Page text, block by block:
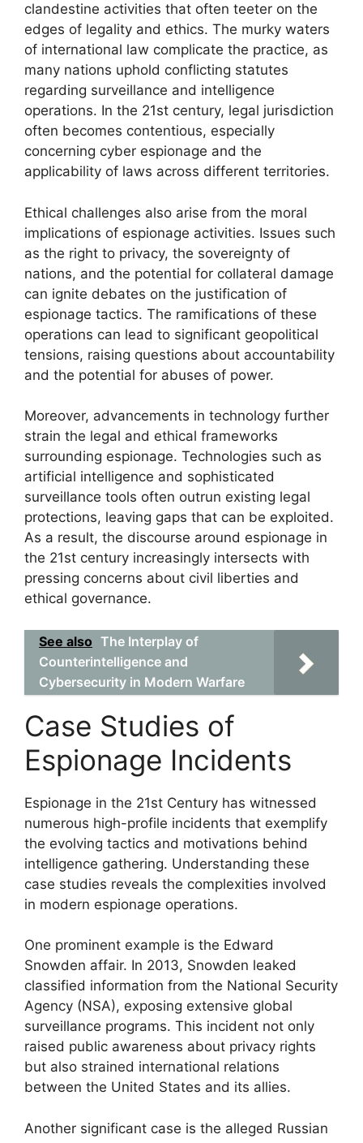
clandestine activities that often teeter on the
edges of legality and ethics. The murky waters
of international law complicate the practice, as
many nations uphold conflicting statutes
regarding surveillance and intelligence
operations. In the 21st century, legal jurisdiction
often becomes contentious, especially
concerning cyber espionage and the
applicability of laws across different territories.
Ethical challenges also arise from the moral
implications of espionage activities. Issues such
as the right to privacy, the sovereignty of
nations, and the potential for collateral damage
can ignite debates on the justification of
espionage tactics. The ramifications of these
operations can lead to significant geopolitical
tensions, raising questions about accountability
and the potential for abuses of power.
Moreover, advancements in technology further
strain the legal and ethical frameworks
surrounding espionage. Technologies such as
artificial intelligence and sophisticated
surveillance tools often outrun existing legal
protections, leaving gaps that can be exploited.
As a result, the discourse around espionage in
the 21st century increasingly intersects with
pressing concerns about civil liberties and
ethical governance.
See also The Interplay of
Counterintelligence and
Cybersecurity in Modern Warfare
Case Studies of
Espionage Incidents
Espionage in the 21st Century has witnessed
numerous high-profile incidents that exemplify
the evolving tactics and motivations behind
intelligence gathering. Understanding these
case studies reveals the complexities involved
in modern espionage operations.
One prominent example is the Edward
Snowden affair. In 2013, Snowden leaked
classified information from the National Security
Agency (NSA), exposing extensive global
surveillance programs. This incident not only
raised public awareness about privacy rights
but also strained international relations
between the United States and its allies.
Another significant case is the alleged Russian